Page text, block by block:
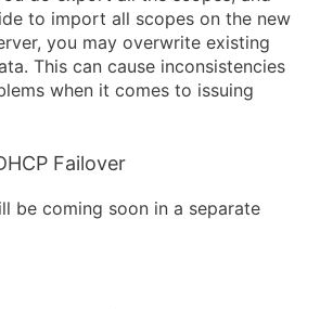
to import all scopes on the new
you may overwrite existing
This can cause inconsistencies
when it comes to issuing
Failover
be coming soon in a separate